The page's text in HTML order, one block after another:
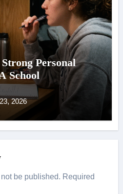
Personal
School
2026
be published. Required